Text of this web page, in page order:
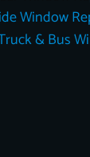
Window
& Bus